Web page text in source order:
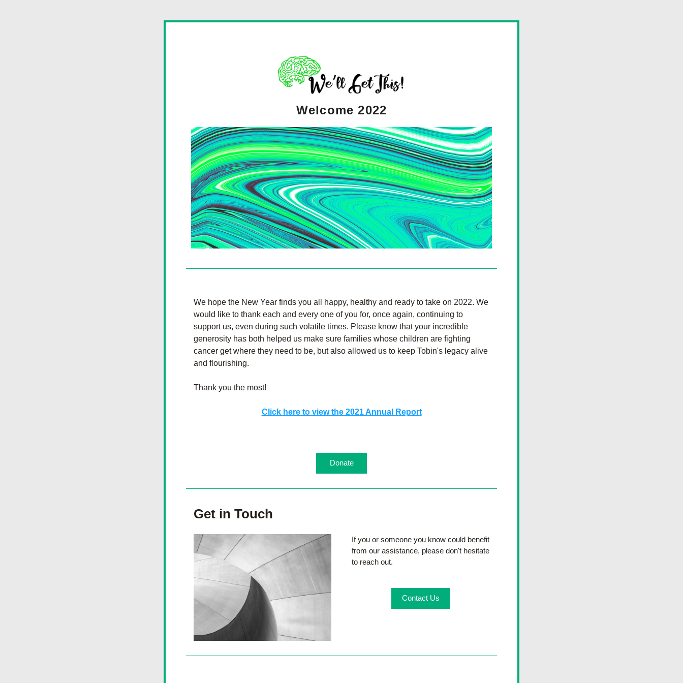
Welcome 2022
We hope the New Year finds you all happy, healthy and ready to take on 2022. We
would like to thank each and every one of you for, once again, continuing to
support us, even during such volatile times. Please know that your incredible
generosity has both helped us make sure families whose children are fighting
cancer get where they need to be, but also allowed us to keep Tobin's legacy alive
and flourishing.
Thank you the most!
Click here to view the 2021 Annual Report
Donate
Get in Touch
If you or someone you know could benefit
from our assistance, please don't hesitate
to reach out.
Contact Us